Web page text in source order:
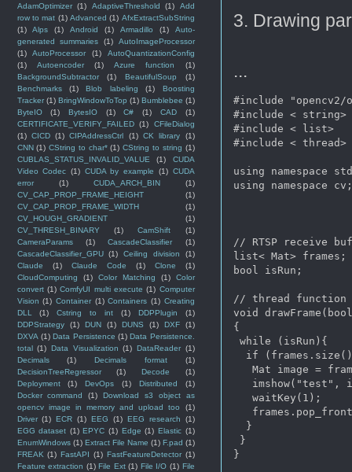
3. Drawing
...
#include "opencv2/
#include < string>
#include < list>
#include < thread>
using namespace
using namespace cv;
// RTSP receive
list< Mat> frames;
bool isRun;
// thread function
void
{
while (isRun){
if
Mat image =
imshow("test",
   waitKey(1);
  }
}
}
AdamOptimizer (1) AdaptiveThreshold (1)
Add
row to mat (1) Advanced (1) AfxExtractSubString
(1)
Alps (1) Android (1) Armadillo (1)
Auto-
generated summaries
(1)
AutoImageProcessor
(1)
AutoProcessor (1)
AutoQuantizationConfig
(1)
Autoencoder (1) Azure function
(1)
BackgroundSubtractor
(1) BeautifulSoup
(1)
Benchmarks
(1) Blob labeling (1)
Boosting
Tracker (1) BringWindowToTop (1) Bumblebee (1)
ByteIO
(1) BytesIO (1) C# (1) CAD
(1)
CERTIFICATE_VERIFY_FAILED (1)
CFileDialog
(1) CICD (1) CIPAddressCtrl (1) CK library
(1)
CNN (1) CString to char* (1) CString to string (1)
CUBLAS_STATUS_INVALID_VALUE
(1)
CUDA
Video Codec (1) CUDA by example (1) CUDA
error
(1) CUDA_ARCH_BIN
(1)
CV_CAP_PROP_FRAME_HEIGHT
(1)
CV_CAP_PROP_FRAME_WIDTH
(1)
CV_HOUGH_GRADIENT
(1)
CV_THRESH_BINARY
(1) CamShift
(1)
CameraParams
(1) CascadeClassifier
(1)
CascadeClassifier_GPU
(1) Ceiling division
(1)
Claude
(1) Claude Code (1) Clone
(1)
CloudComputing
(1) Color Matching (1)
Color
convert (1) ComfyUI multi execute (1) Computer
Vision (1) Container (1) Containers (1) Creating
DLL
(1) Cstring to int (1) DDPPlugin
(1)
DDPStrategy
(1) DUN (1) DUNS (1) DXF
(1)
DXVA (1) Data Persistence (1) Data Persistence.
total (1) Data Visualization (1) DataReader (1)
Decimals
(1) Decimals format
(1)
DecisionTreeRegressor
(1) Decode
(1)
Deployment
(1) DevOps (1) Distributed
(1)
Docker command
(1)
Download s3 object as
opencv image in memory and upload too
(1)
Driver (1) ECR (1) EEG (1) EEG research
(1)
EGG dataset (1) EPYC (1) Edge (1) Elastic (1)
EnumWindows (1) Extract File Name (1) F.pad (1)
FREAK (1) FastAPI (1) FastFeatureDetector (1)
Feature extraction (1) File Ext (1) File I/O (1) File